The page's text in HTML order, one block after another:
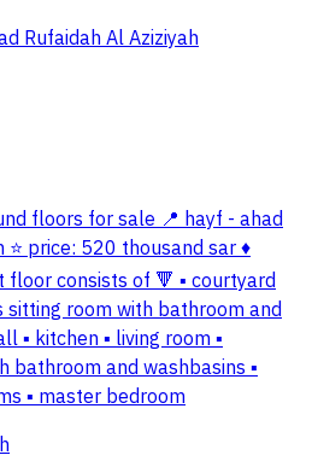
Rufaidah Al Aziziyah
floors for sale 📍 hayf - ahad
price: 520 thousand sar ♦️
floor consists of 🔻 ▪️ courtyard
sitting room with bathroom and
▪️ kitchen ▪️ living room ▪️
bathroom and washbasins ▪️
▪️ master bedroom